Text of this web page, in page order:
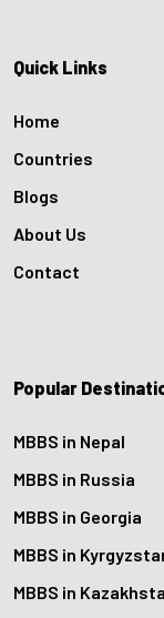
Quick Links
Home
Countries
Blogs
About Us
Contact
Popular
MBBS in Nepal
MBBS in Russia
MBBS in Georgia
MBBS in
MBBS in